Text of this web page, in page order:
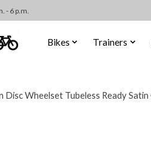
- 6 p.m.
Bikes Trainers
Disc Wheelset Tubeless Ready